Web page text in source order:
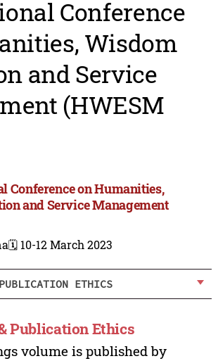
Conference
Wisdom
and Service
(HWESM
Conference on Humanities,
and Service Management
🗓️ 10-12 March 2023
ETHICS
Publication Ethics
volume is published by